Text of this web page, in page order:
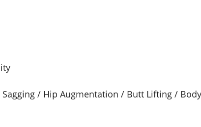
/ Hip Augmentation / Butt Lifting /